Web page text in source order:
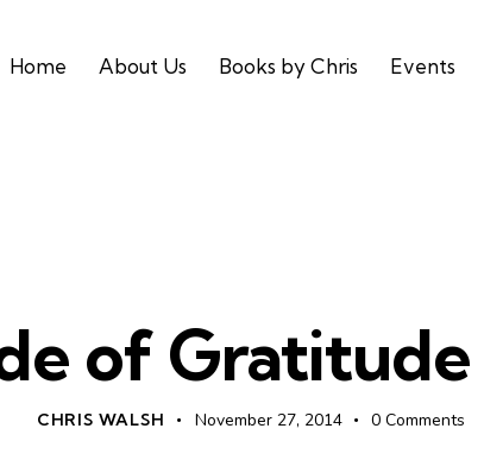
Home About Us Books by Chris Events
of Gratitude
CHRIS WALSH November 27, 2014 0 Comments